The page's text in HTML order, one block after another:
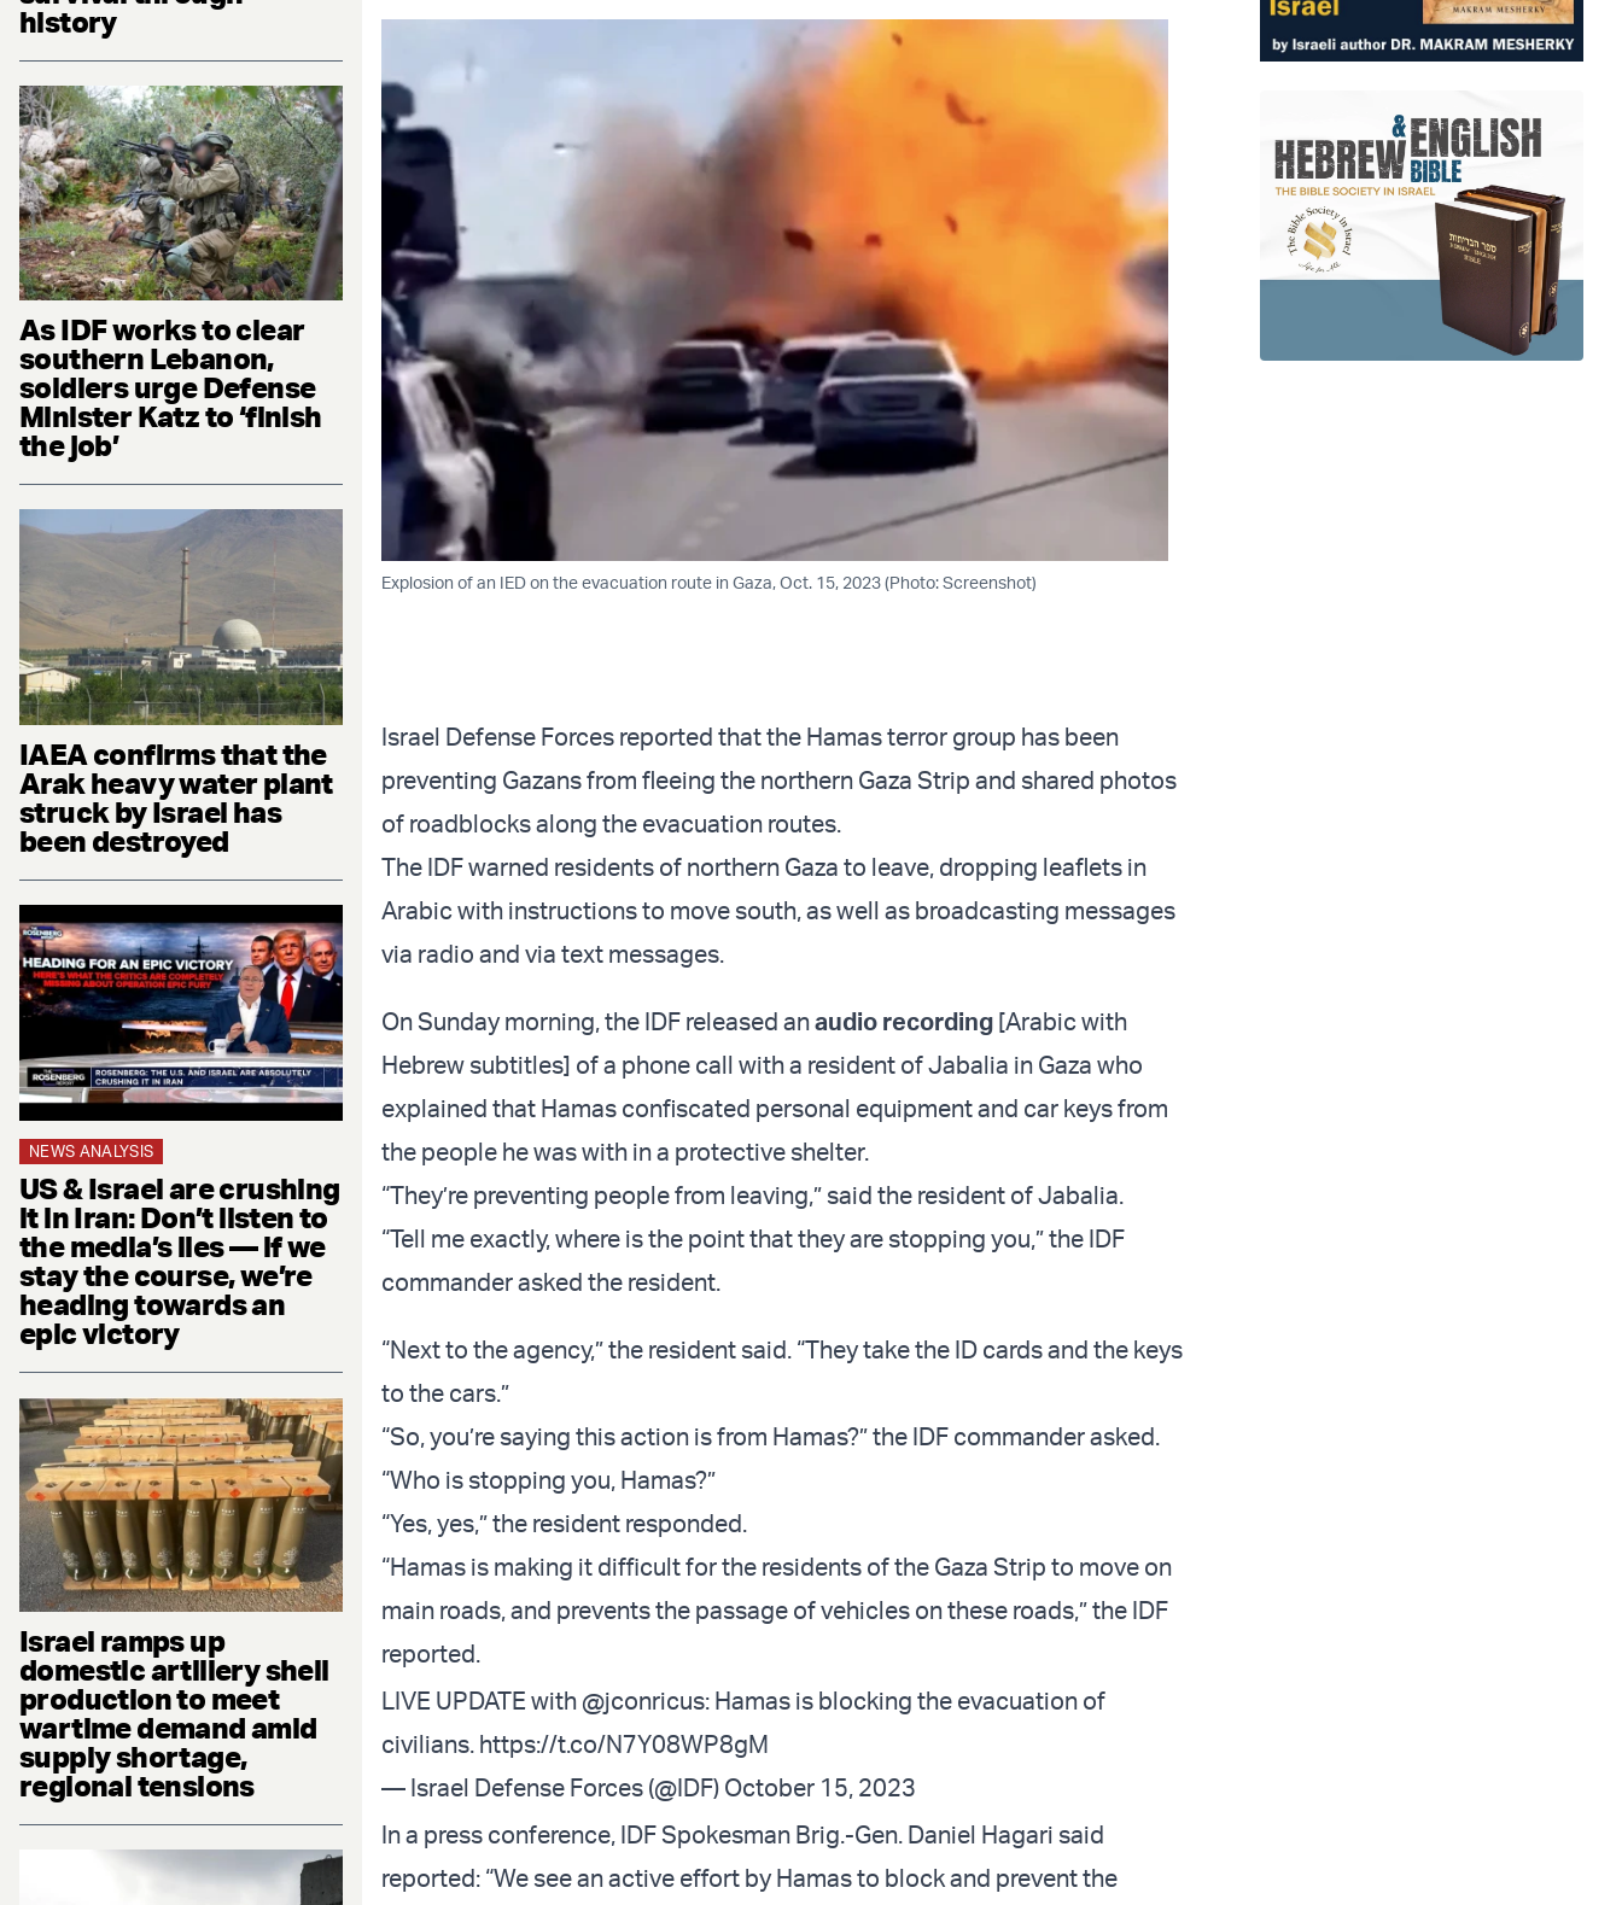
history
As IDF works to clear
southern Lebanon,
soldiers urge Defense
Minister Katz to ‘finish
the job’
IAEA confirms that the
Arak heavy water plant
struck by Israel has
been destroyed
NEWS ANALYSIS
US & Israel are crushing
it in Iran: Don’t listen to
the media’s lies — if we
stay the course, we’re
heading towards an
epic victory
Israel ramps up
domestic artillery shell
production to meet
wartime demand amid
supply shortage,
regional tensions
Explosion of an IED on the evacuation route in Gaza, Oct. 15, 2023 (Photo: Screenshot)
Israel Defense Forces reported that the Hamas terror group has been
preventing Gazans from fleeing the northern Gaza Strip and shared photos
of roadblocks along the evacuation routes.
The IDF warned residents of northern Gaza to leave, dropping leaflets in
Arabic with instructions to move south, as well as broadcasting messages
via radio and via text messages.
On Sunday morning, the IDF released anaudio recording [Arabic with
Hebrew subtitles] of a phone call with a resident of Jabalia in Gaza who
explained that Hamas confiscated personal equipment and car keys from
the people he was with in a protective shelter.
“They’re preventing people from leaving,” said the resident of Jabalia.
“Tell me exactly, where is the point that they are stopping you,” the IDF
commander asked the resident.
“Next to the agency,” the resident said. “They take the ID cards and the keys
to the cars.”
“So, you’re saying this action is from Hamas?” the IDF commander asked.
“Who is stopping you, Hamas?”
“Yes, yes,” the resident responded.
“Hamas is making it difficult for the residents of the Gaza Strip to move on
main roads, and prevents the passage of vehicles on these roads,” the IDF
reported.
LIVE UPDATE with @jconricus: Hamas is blocking the evacuation of
civilians. https://t.co/N7Y08WP8gM
— Israel Defense Forces (@IDF) October 15, 2023
In a press conference, IDF Spokesman Brig.-Gen. Daniel Hagari said
reported: “We see an active effort by Hamas to block and prevent the